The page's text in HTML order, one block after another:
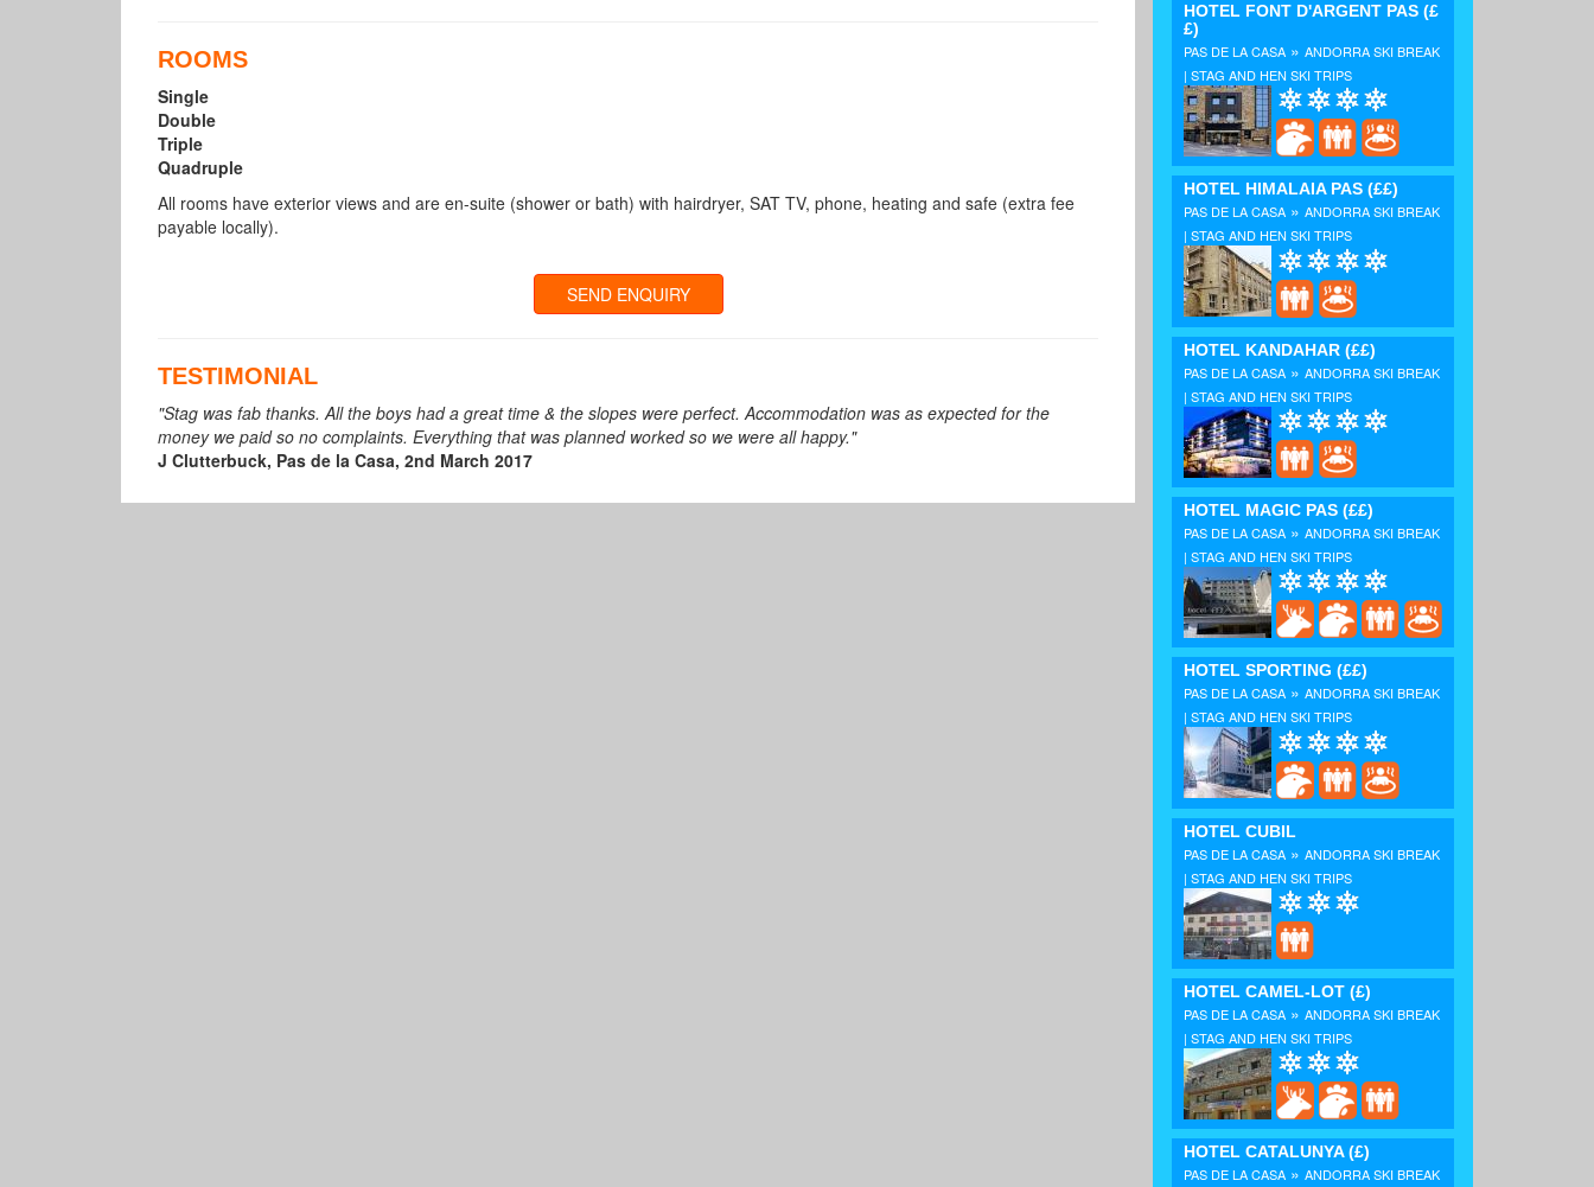
ROOMS
Single
Double
Triple
Quadruple
All rooms have exterior views and are en-suite (shower or bath) with hairdryer, SAT TV, phone, heating and safe (extra fee
payable locally).
SEND ENQUIRY
TESTIMONIAL
"Stag was fab thanks. All the boys had a great time & the slopes were perfect. Accommodation was as expected for the
money we paid so no complaints. Everything that was planned worked so we were all happy."
J Clutterbuck, Pas de la Casa, 2nd March 2017
HOTEL FONT D'ARGENT PAS (£
£)
PAS DE LA CASA » ANDORRA SKI BREAK
| STAG AND HEN SKI TRIPS
HOTEL HIMALAIA PAS (££)
PAS DE LA CASA » ANDORRA SKI BREAK
| STAG AND HEN SKI TRIPS
HOTEL KANDAHAR (££)
PAS DE LA CASA » ANDORRA SKI BREAK
| STAG AND HEN SKI TRIPS
HOTEL MAGIC PAS (££)
PAS DE LA CASA » ANDORRA SKI BREAK
| STAG AND HEN SKI TRIPS
HOTEL SPORTING (££)
PAS DE LA CASA » ANDORRA SKI BREAK
| STAG AND HEN SKI TRIPS
HOTEL CUBIL
PAS DE LA CASA » ANDORRA SKI BREAK
| STAG AND HEN SKI TRIPS
HOTEL CAMEL-LOT (£)
PAS DE LA CASA » ANDORRA SKI BREAK
| STAG AND HEN SKI TRIPS
HOTEL CATALUNYA(£)
PAS DE LA CASA » ANDORRA SKI BREAK